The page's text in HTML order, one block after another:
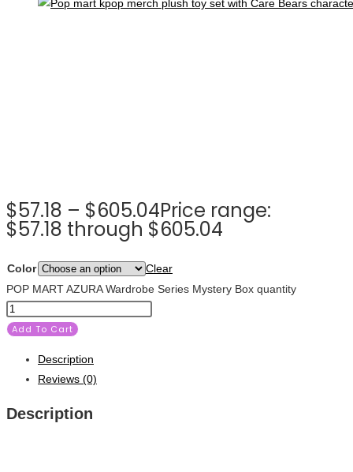
$57.18 – $605.04Price range:
$57.18 through $605.04
Color
Clear
POP MART AZURA Wardrobe Series Mystery Box quantity
Add To Cart
Description
Reviews (0)
Description